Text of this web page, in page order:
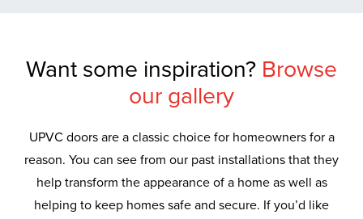
Want some inspiration? Browse
our gallery
UPVC doors are a classic choice for homeowners for a
reason. You can see from our past installations that they
help transform the appearance of a home as well as
helping to keep homes safe and secure. If you’d like